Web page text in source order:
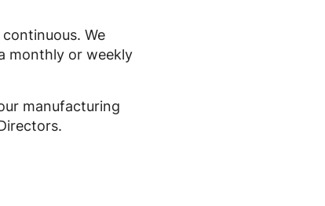
We
monthly or weekly
manufacturing